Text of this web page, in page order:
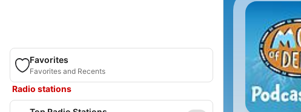
Favorites
Favorites and Recents
Radio stations